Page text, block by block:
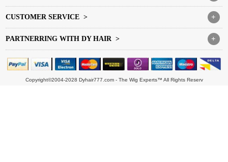
+
CUSTOMER SERVICE >
+
PARTNERRING WITH DY HAIR >
Copyright©2004-2028 Dyhair777.com - The Wig Experts™ All Rights Reserv